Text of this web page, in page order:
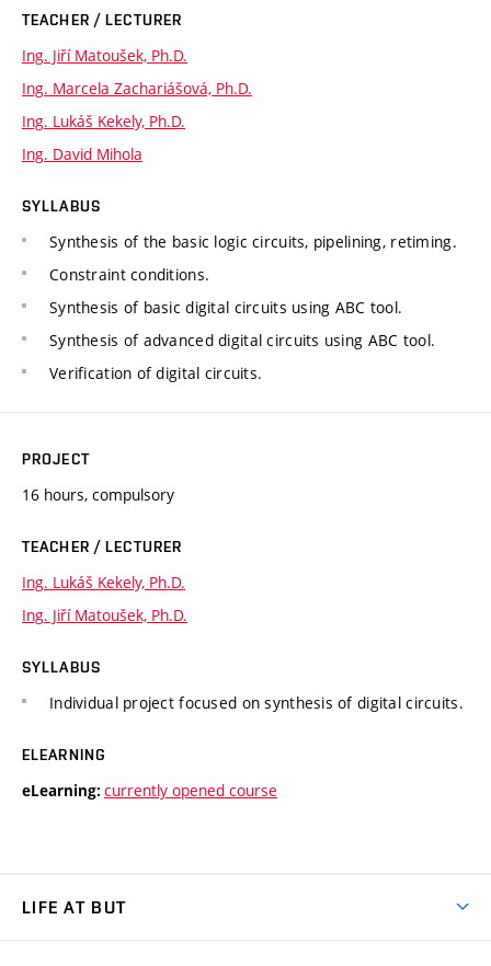
TEACHER / LECTURER
Ing. Jiří Matoušek, Ph.D.
Ing. Marcela Zachariášová, Ph.D.
Ing. Lukáš Kekely, Ph.D.
Ing. David Mihola
SYLLABUS
Synthesis of the basic logic circuits, pipelining, retiming.
Constraint conditions.
Synthesis of basic digital circuits using ABC tool.
Synthesis of advanced digital circuits using ABC tool.
Verification of digital circuits.
PROJECT
16 hours, compulsory
TEACHER / LECTURER
Ing. Lukáš Kekely, Ph.D.
Ing. Jiří Matoušek, Ph.D.
SYLLABUS
Individual project focused on synthesis of digital circuits.
ELEARNING
eLearning: currently opened course
LIFE AT BUT